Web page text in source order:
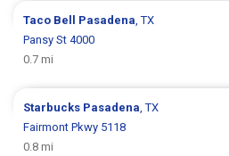
Taco Bell Pasadena, TX
Pansy St 4000
0.7 mi
Starbucks Pasadena, TX
Fairmont Pkwy 5118
0.8 mi